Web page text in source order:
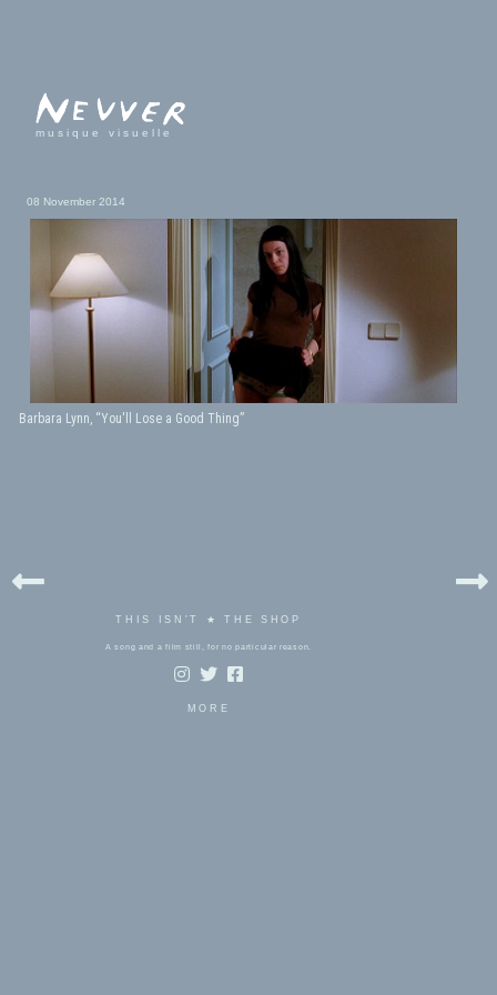
musique visuelle
08 November 2014
Barbara Lynn, “You'll Lose a Good Thing”
THIS ISN'T ★ THE SHOP
A song and a film still, for no particular reason.
MORE